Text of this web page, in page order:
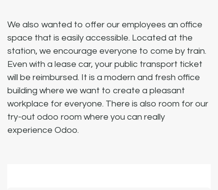
We also wanted to offer our employees an office
space that is easily accessible. Located at the
station, we encourage everyone to come by train.
Even with a lease car, your public transport ticket
will be reimbursed. It is a modern and fresh office
building where we want to create a pleasant
workplace for everyone. There is also room for our
try-out odoo room where you can really
experience Odoo.